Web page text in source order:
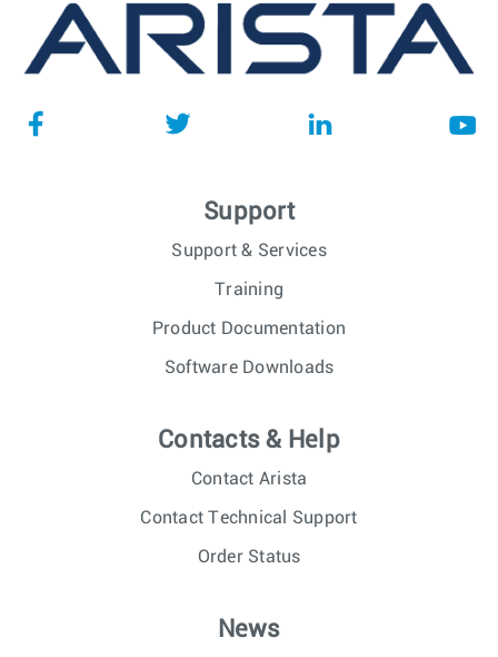
Support
Support & Services
Training
Product Documentation
Software Downloads
Contacts & Help
Contact Arista
Contact Technical Support
Order Status
News